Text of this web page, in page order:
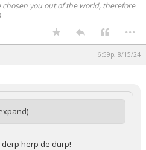
you out of the world, therefore
...
6:59p, 8/15/24
herp de durp!